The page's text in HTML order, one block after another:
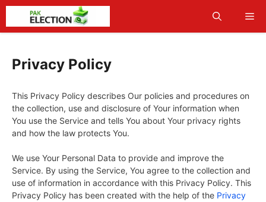
Skip
content
Privacy Policy
This Privacy Policy describes Our policies and procedures on
the collection, use and disclosure of Your information when
You use the Service and tells You about Your privacy rights
and how the law protects You.
We use Your Personal Data to provide and improve the
Service. By using the Service, You agree to the collection and
use of information in accordance with this Privacy Policy. This
Privacy Policy has been created with the help of the Privacy